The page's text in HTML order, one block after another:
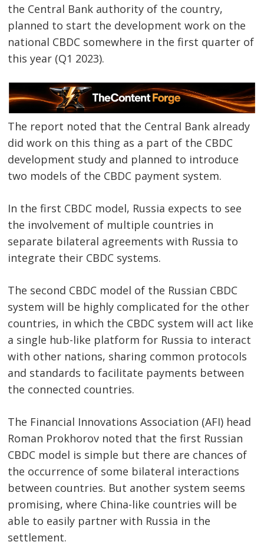
the Central Bank authority of the country,
planned to start the development work on the
national CBDC somewhere in the first quarter of
this year (Q1 2023).
The report noted that the Central Bank already
did work on this thing as a part of the CBDC
development study and planned to introduce
two models of the CBDC payment system.
In the first CBDC model, Russia expects to see
the involvement of multiple countries in
separate bilateral agreements with Russia to
integrate their CBDC systems.
The second CBDC model of the Russian CBDC
system will be highly complicated for the other
countries, in which the CBDC system will act like
a single hub-like platform for Russia to interact
with other nations, sharing common protocols
and standards to facilitate payments between
the connected countries.
The Financial Innovations Association (AFI) head
Roman Prokhorov noted that the first Russian
CBDC model is simple but there are chances of
the occurrence of some bilateral interactions
between countries. But another system seems
promising, where China-like countries will be
able to easily partner with Russia in the
settlement.
Post
navigation